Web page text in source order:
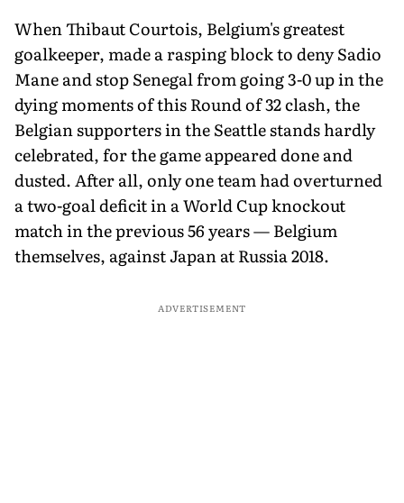
When Thibaut Courtois, Belgium's greatest
goalkeeper, made a rasping block to deny Sadio
Mane and stop Senegal from going 3-0 up in the
dying moments of this Round of 32 clash, the
Belgian supporters in the Seattle stands hardly
celebrated, for the game appeared done and
dusted. After all, only one team had overturned
a two-goal deficit in a World Cup knockout
match in the previous 56 years — Belgium
themselves, against Japan at Russia 2018.
ADVERTISEMENT